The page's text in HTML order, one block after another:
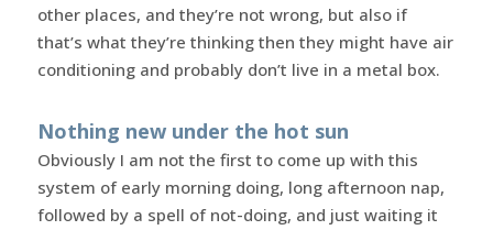
other places, and they’re not wrong, but also if
that’s what they’re thinking then they might have air
conditioning and probably don’t live in a metal box.
Nothing new under the hot sun
Obviously I am not the first to come up with this
system of early morning doing, long afternoon nap,
followed by a spell of not-doing, and just waiting it